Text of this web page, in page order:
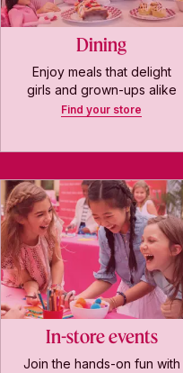
Dining
Enjoy meals that delight
girls and grown-ups alike
Find your store
In-store events
Join the hands-on fun with